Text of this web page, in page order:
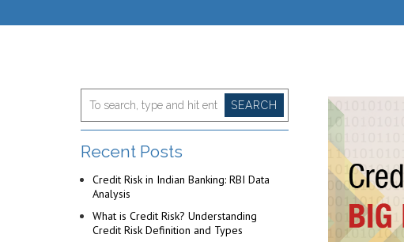
SEARCH
Recent Posts
Credit Risk in Indian Banking: RBI Data
Analysis
What is Credit Risk? Understanding
Credit Risk Definition and Types